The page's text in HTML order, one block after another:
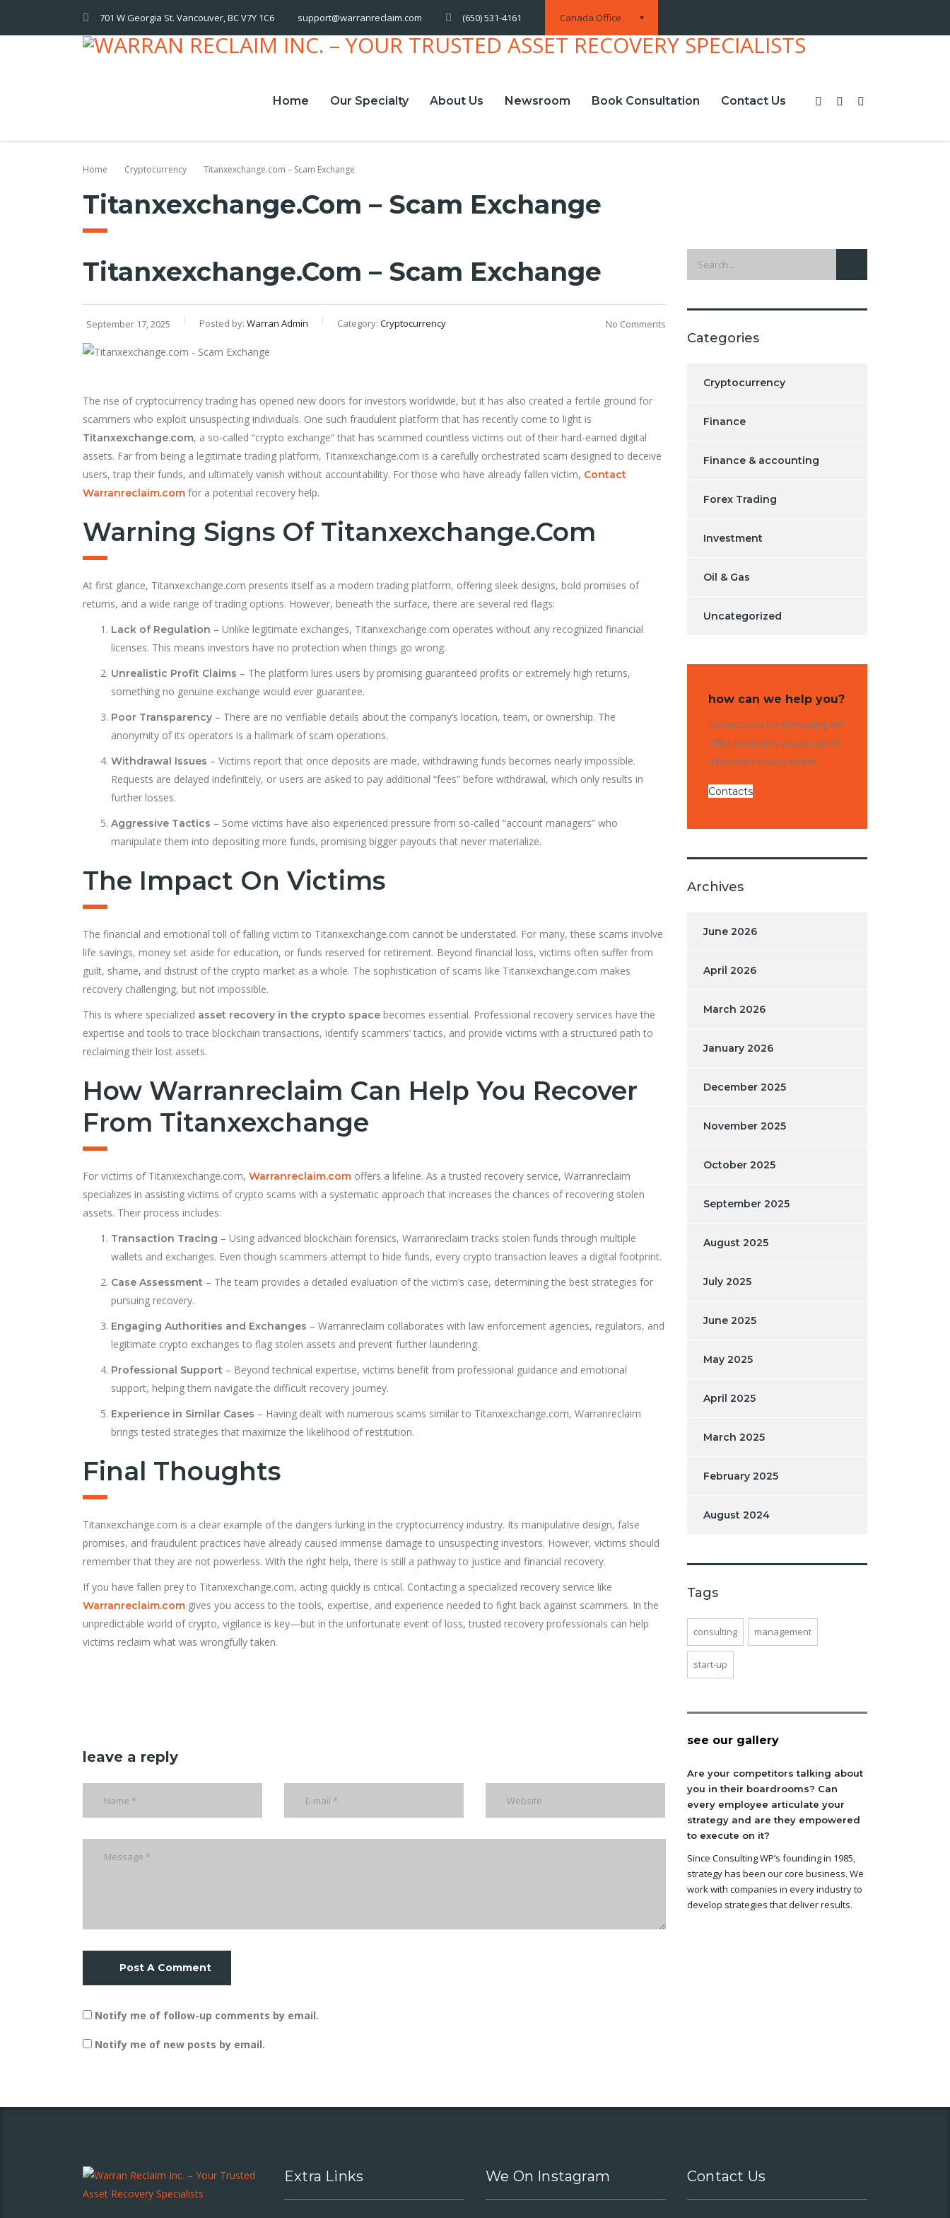
Canada Office
701 W Georgia St. Vancouver, BC V7Y 1C6 support@warranreclaim.com (650) 531-4161
Home Our Specialty About Us Newsroom Book Consultation Contact Us
Home Cryptocurrency Titanxexchange.com – Scam Exchange
Titanxexchange.com – Scam Exchange
Titanxexchange.com – Scam Exchange
September 17, 2025 Posted by: Warran Admin Category: Cryptocurrency No Comments
The rise of cryptocurrency trading has opened new doors for investors worldwide, but it has also created a fertile ground for
scammers who exploit unsuspecting individuals. One such fraudulent platform that has recently come to light is
Titanxexchange.com, a so-called “crypto exchange” that has scammed countless victims out of their hard-earned digital
assets. Far from being a legitimate trading platform, Titanxexchange.com is a carefully orchestrated scam designed to deceive
users, trap their funds, and ultimately vanish without accountability. For those who have already fallen victim, Contact
Warranreclaim.com for a potential recovery help.
Warning Signs Of Titanxexchange.com
At first glance, Titanxexchange.com presents itself as a modern trading platform, offering sleek designs, bold promises of
returns, and a wide range of trading options. However, beneath the surface, there are several red flags:
Lack of Regulation – Unlike legitimate exchanges, Titanxexchange.com operates without any recognized financial
licenses. This means investors have no protection when things go wrong.
Unrealistic Profit Claims – The platform lures users by promising guaranteed profits or extremely high returns,
something no genuine exchange would ever guarantee.
Poor Transparency – There are no verifiable details about the company’s location, team, or ownership. The
anonymity of its operators is a hallmark of scam operations.
Withdrawal Issues – Victims report that once deposits are made, withdrawing funds becomes nearly impossible.
Requests are delayed indefinitely, or users are asked to pay additional “fees” before withdrawal, which only results in
further losses.
Aggressive Tactics – Some victims have also experienced pressure from so-called “account managers” who
manipulate them into depositing more funds, promising bigger payouts that never materialize.
The Impact On Victims
The financial and emotional toll of falling victim to Titanxexchange.com cannot be understated. For many, these scams involve
life savings, money set aside for education, or funds reserved for retirement. Beyond financial loss, victims often suffer from
guilt, shame, and distrust of the crypto market as a whole. The sophistication of scams like Titanxexchange.com makes
recovery challenging, but not impossible.
This is where specialized asset recovery in the crypto space becomes essential. Professional recovery services have the
expertise and tools to trace blockchain transactions, identify scammers’ tactics, and provide victims with a structured path to
reclaiming their lost assets.
How Warranreclaim Can Help You Recover
From Titanxexchange
For victims of Titanxexchange.com, Warranreclaim.com offers a lifeline. As a trusted recovery service, Warranreclaim
specializes in assisting victims of crypto scams with a systematic approach that increases the chances of recovering stolen
assets. Their process includes:
Transaction Tracing – Using advanced blockchain forensics, Warranreclaim tracks stolen funds through multiple
wallets and exchanges. Even though scammers attempt to hide funds, every crypto transaction leaves a digital footprint.
Case Assessment – The team provides a detailed evaluation of the victim’s case, determining the best strategies for
pursuing recovery.
Engaging Authorities and Exchanges – Warranreclaim collaborates with law enforcement agencies, regulators, and
legitimate crypto exchanges to flag stolen assets and prevent further laundering.
Professional Support – Beyond technical expertise, victims benefit from professional guidance and emotional
support, helping them navigate the difficult recovery journey.
Experience in Similar Cases – Having dealt with numerous scams similar to Titanxexchange.com, Warranreclaim
brings tested strategies that maximize the likelihood of restitution.
Final Thoughts
Titanxexchange.com is a clear example of the dangers lurking in the cryptocurrency industry. Its manipulative design, false
promises, and fraudulent practices have already caused immense damage to unsuspecting investors. However, victims should
remember that they are not powerless. With the right help, there is still a pathway to justice and financial recovery.
If you have fallen prey to Titanxexchange.com, acting quickly is critical. Contacting a specialized recovery service like
Warranreclaim.com gives you access to the tools, expertise, and experience needed to fight back against scammers. In the
unpredictable world of crypto, vigilance is key—but in the unfortunate event of loss, trusted recovery professionals can help
victims reclaim what was wrongfully taken.
leave a reply
Post A Comment
Notify me of follow-up comments by email.
Notify me of new posts by email.
Categories
Cryptocurrency
Finance
Finance & accounting
Forex Trading
Investment
Oil & Gas
Uncategorized
how can we help you?
Contact us at the Consulting WP
office nearest to you or submit
a business inquiry online.
Contacts
Archives
June 2026
April 2026
March 2026
January 2026
December 2025
November 2025
October 2025
September 2025
August 2025
July 2025
June 2025
May 2025
April 2025
March 2025
February 2025
August 2024
Tags
consulting management
start-up
see our gallery
Are your competitors talking about
you in their boardrooms? Can
every employee articulate your
strategy and are they empowered
to execute on it?
Since Consulting WP’s founding in 1985,
strategy has been our core business. We
work with companies in every industry to
develop strategies that deliver results.
Extra Links We On Instagram Contact Us